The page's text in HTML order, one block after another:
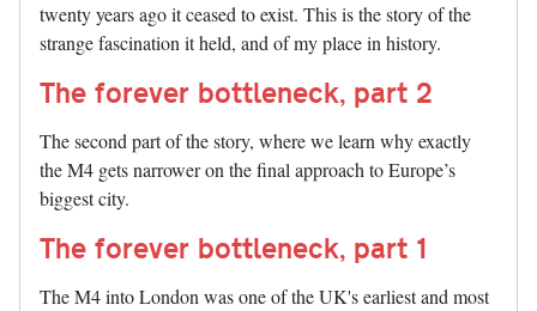
twenty years ago it ceased to exist. This is the story of the
strange fascination it held, and of my place in history.
The forever bottleneck, part 2
The second part of the story, where we learn why exactly
the M4 gets narrower on the final approach to Europe’s
biggest city.
The forever bottleneck, part 1
The M4 into London was one of the UK's earliest and most